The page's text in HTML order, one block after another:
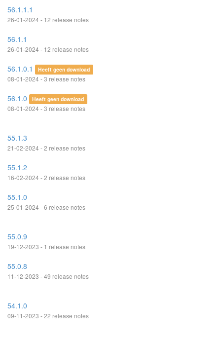
56.1.1.1
26-01-2024 - 12 release notes
56.1.1
26-01-2024 - 12 release notes
56.1.0.1 Heeft geen download
08-01-2024 - 3 release notes
56.1.0 Heeft geen download
08-01-2024 - 3 release notes
55.1.3
21-02-2024 - 2 release notes
55.1.2
16-02-2024 - 2 release notes
55.1.0
25-01-2024 - 6 release notes
55.0.9
19-12-2023 - 1 release notes
55.0.8
11-12-2023 - 49 release notes
54.1.0
09-11-2023 - 22 release notes